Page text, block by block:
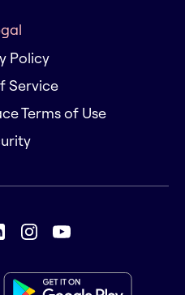
Policy
Service
Terms of Use